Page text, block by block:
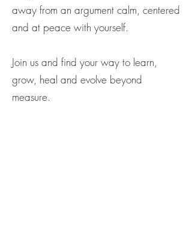
away from an argument calm, centered
and at peace with yourself.
Join us and find your way to learn,
grow, heal and evolve beyond
measure.